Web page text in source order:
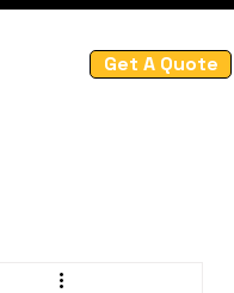
Get A Quote